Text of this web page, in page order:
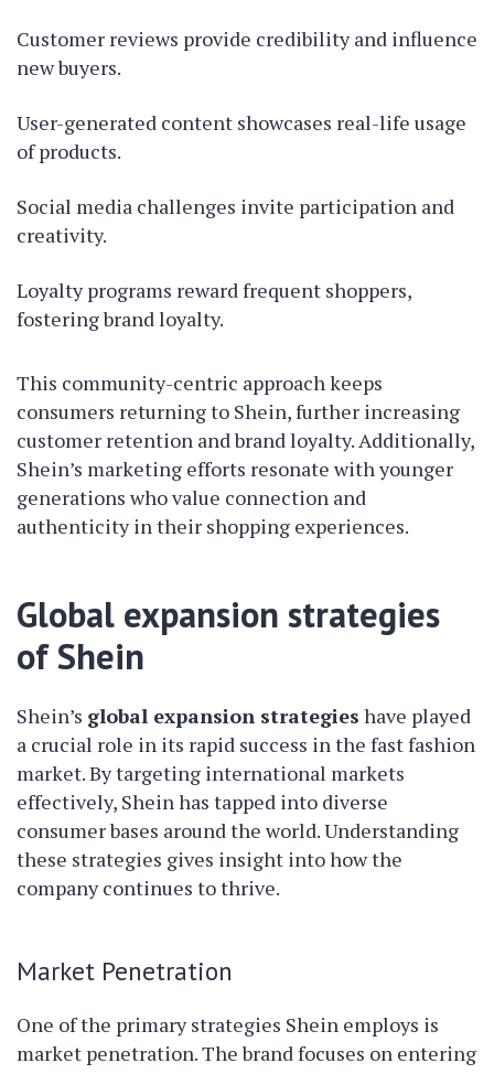
Customer reviews provide credibility and influence
new buyers.
User-generated content showcases real-life usage
of products.
Social media challenges invite participation and
creativity.
Loyalty programs reward frequent shoppers,
fostering brand loyalty.
This community-centric approach keeps
consumers returning to Shein, further increasing
customer retention and brand loyalty. Additionally,
Shein’s marketing efforts resonate with younger
generations who value connection and
authenticity in their shopping experiences.
Global expansion strategies
of Shein
Shein’s global expansion strategies have played
a crucial role in its rapid success in the fast fashion
market. By targeting international markets
effectively, Shein has tapped into diverse
consumer bases around the world. Understanding
these strategies gives insight into how the
company continues to thrive.
Market Penetration
One of the primary strategies Shein employs is
market penetration. The brand focuses on entering